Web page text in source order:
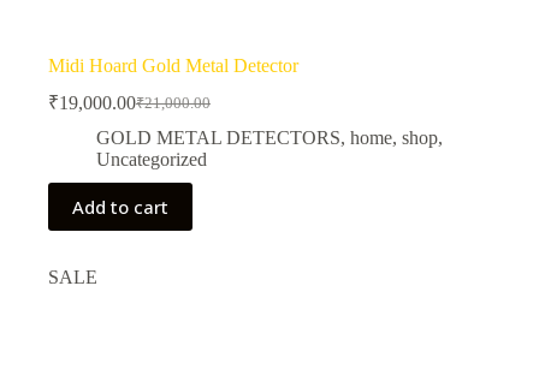
Midi Hoard Gold Metal Detector
₹21,000.00
Original
price
was:
₹21,000.00.
₹19,000.00Current
price
is:
₹19,000.00.
GOLD METAL DETECTORS, home, shop,
Uncategorized
Add to cart
SALE